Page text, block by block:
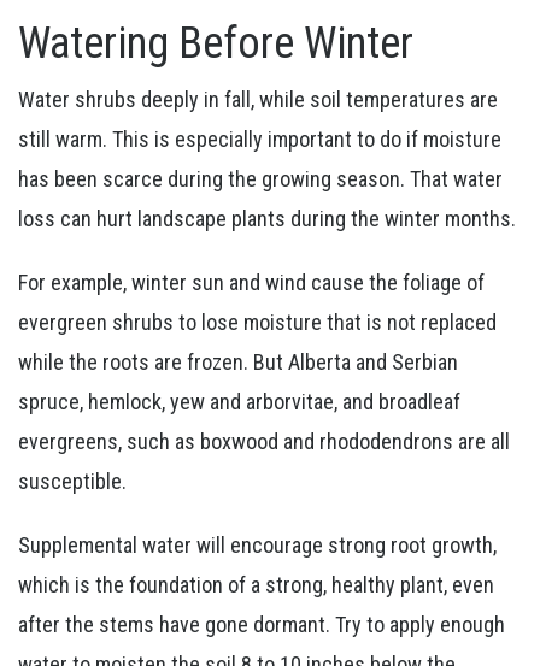
Watering Before Winter
Water shrubs deeply in fall, while soil temperatures are
still warm. This is especially important to do if moisture
has been scarce during the growing season. That water
loss can hurt landscape plants during the winter months.
For example, winter sun and wind cause the foliage of
evergreen shrubs to lose moisture that is not replaced
while the roots are frozen. But Alberta and Serbian
spruce, hemlock, yew and arborvitae, and broadleaf
evergreens, such as boxwood and rhododendrons are all
susceptible.
Supplemental water will encourage strong root growth,
which is the foundation of a strong, healthy plant, even
after the stems have gone dormant. Try to apply enough